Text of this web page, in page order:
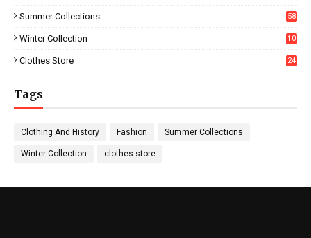
Summer Collections 58
Winter Collection
10
Clothes Store 24
Tags
Clothing And History Fashion Summer Collections
Winter Collection clothes store